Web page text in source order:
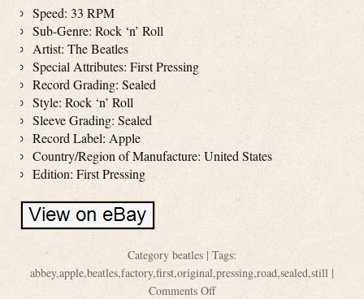
Speed: 33 RPM
Sub-Genre: Rock ‘n’ Roll
Artist: The Beatles
Special Attributes: First Pressing
Record Grading: Sealed
Style: Rock ‘n’ Roll
Sleeve Grading: Sealed
Record Label: Apple
Country/Region of Manufacture: United States
Edition: First Pressing
Category beatles | Tags:
abbey,apple,beatles,factory,first,original,pressing,road,sealed,still |
Comments Off